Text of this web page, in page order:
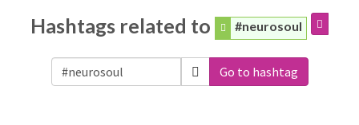
Hashtags related to #neurosoul
Go to hashtag